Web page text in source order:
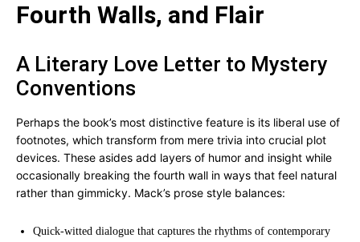
Fourth Walls, and Flair
A Literary Love Letter to Mystery
Conventions
Perhaps the book’s most distinctive feature is its liberal use of
footnotes, which transform from mere trivia into crucial plot
devices. These asides add layers of humor and insight while
occasionally breaking the fourth wall in ways that feel natural
rather than gimmicky. Mack’s prose style balances:
Quick-witted dialogue that captures the rhythms of contemporary